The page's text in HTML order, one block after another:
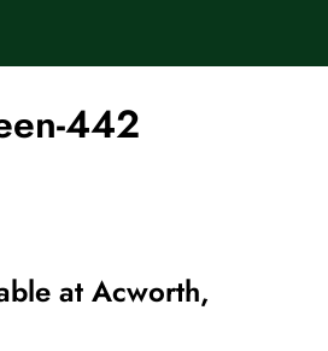
442
at Acworth,